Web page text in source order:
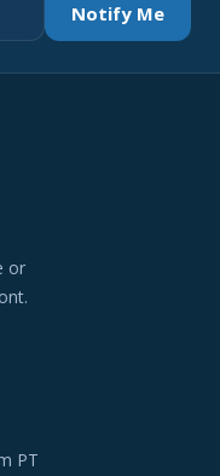
Notify Me
or
PT